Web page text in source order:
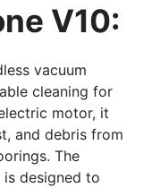
V10:
vacuum
cleaning for
motor, it
and debris from
The
designed to